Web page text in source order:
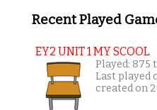
Recent Played
EY2 UNIT 1 MY SCOOL
Played: 875
Last played
created on